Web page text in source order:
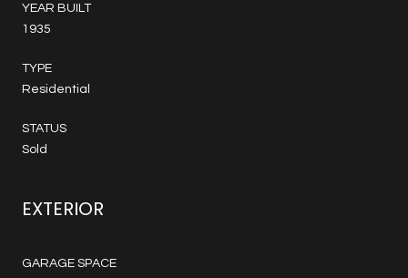
YEAR BUILT
1935
TYPE
Residential
STATUS
Sold
EXTERIOR
GARAGE SPACE